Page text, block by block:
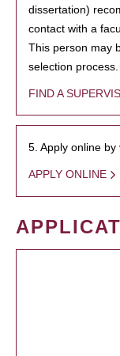
dissertation)
contact with a
This person may
selection process.
FIND A
5. Apply online
APPLY ONLINE